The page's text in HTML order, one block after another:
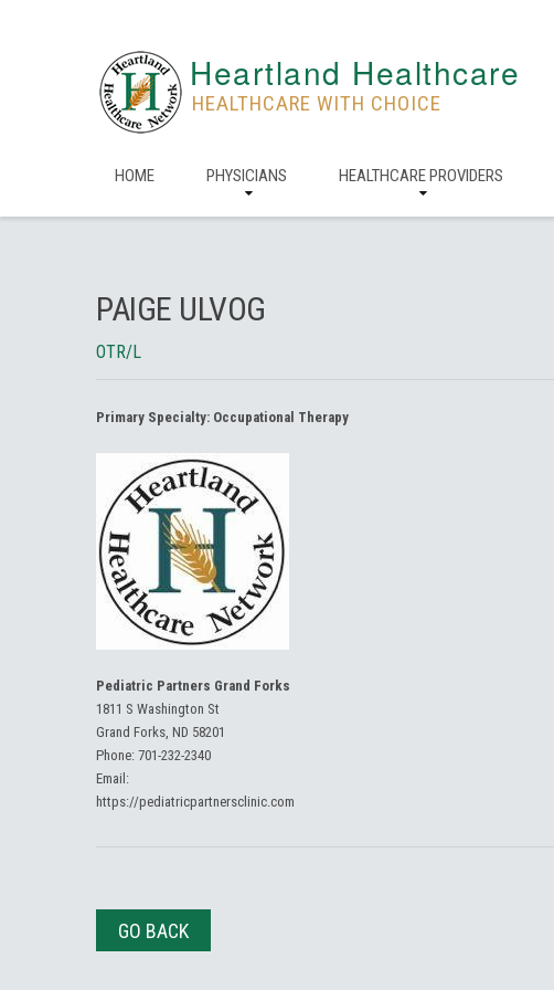
Heartland Healthcare
HEALTHCARE WITH CHOICE
HOME PHYSICIANS HEALTHCARE PROVIDERS
PAIGE ULVOG
OTR/L
Primary Specialty: Occupational Therapy
Pediatric Partners Grand Forks
1811 S Washington St
Grand Forks, ND 58201
Phone: 701-232-2340
Email:
https://pediatricpartnersclinic.com
GO BACK